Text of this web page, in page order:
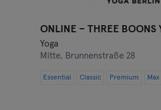
Yoga
Mitte, Brunnenstraße 28
Essential Classic Premium Max